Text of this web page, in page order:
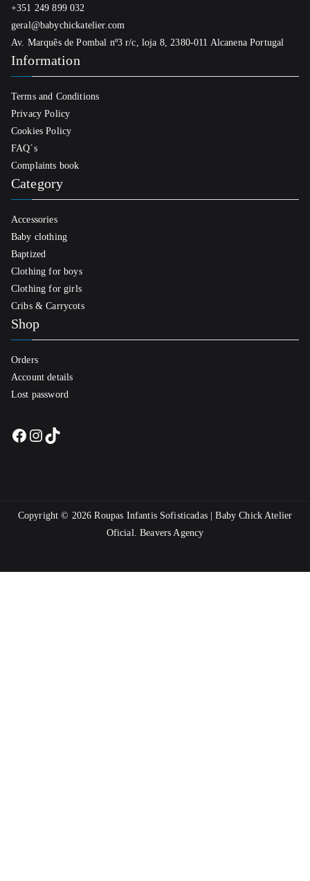
+351 249 899 032
geral@babychickatelier.com
Av. Marquês de Pombal nº3 r/c, loja 8, 2380-011 Alcanena Portugal
Information
Terms and Conditions
Privacy Policy
Cookies Policy
FAQ´s
Complaints book
Category
Accessories
Baby clothing
Baptized
Clothing for boys
Clothing for girls
Cribs & Carrycots
Shop
Orders
Account details
Lost password
Facebook
Instagram
TikTok
Copyright © 2026Roupas Infantis Sofisticadas | Baby Chick Atelier
Oficial.Beavers Agency